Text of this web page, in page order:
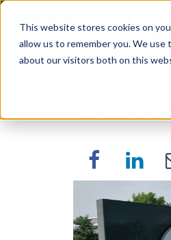
This website stores cookies on
allow us to remember you. We
about our visitors both on this
What